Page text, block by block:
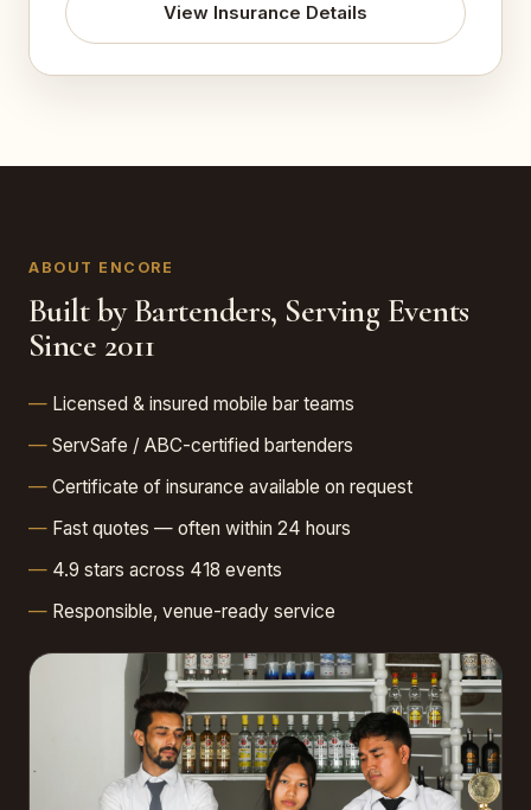
View Insurance Details
ABOUT ENCORE
Built by Bartenders, Serving Events
Since 2011
Licensed & insured mobile bar teams
ServSafe / ABC-certified bartenders
Certificate of insurance available on request
Fast quotes — often within 24 hours
4.9 stars across 418 events
Responsible, venue-ready service